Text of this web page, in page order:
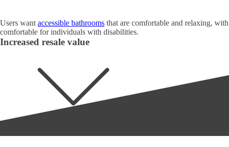
Users want accessible bathrooms that are comfortable and relaxing,
comfortable for individuals with disabilities.
Increased resale value